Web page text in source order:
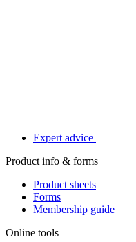
Expert advice
Product info & forms
Product sheets
Forms
Membership guide
Online tools